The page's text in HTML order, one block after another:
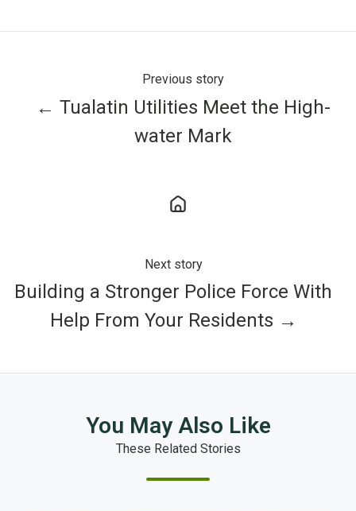
Previous story
← Tualatin Utilities Meet the High-
water Mark
Next story
Building a Stronger Police Force With
Help From Your Residents →
You May Also Like
These Related Stories